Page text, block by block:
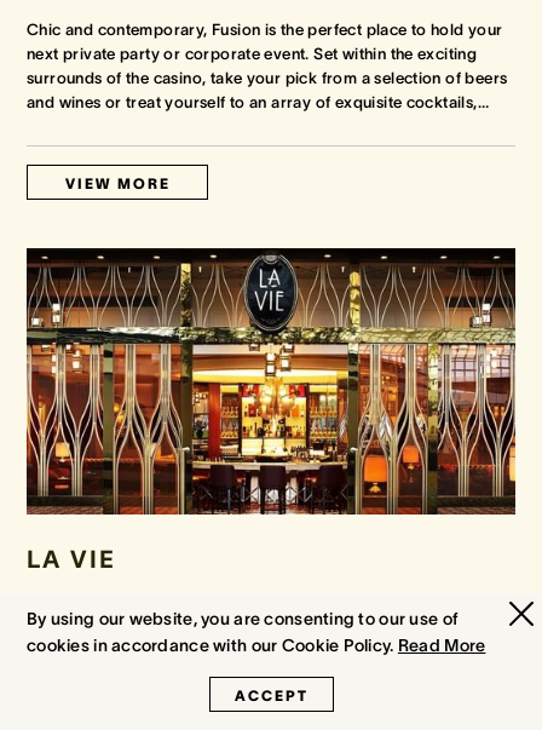
Chic and contemporary, Fusion is the perfect place to hold your
next private party or corporate event. Set within the exciting
surrounds of the casino, take your pick from a selection of beers
and wines or treat yourself to an array of exquisite cocktails,…
VIEW MORE
LA VIE
with an unparalleled selection of Champagne, fine wines, spirits
and cocktails.
By using our website, you are consenting to our use of
cookies in accordance with our Cookie Policy. Read More
ACCEPT